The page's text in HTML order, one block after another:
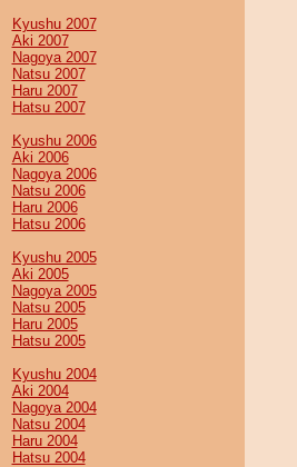
Kyushu 2007
Aki 2007
Nagoya 2007
Natsu 2007
Haru 2007
Hatsu 2007
Kyushu 2006
Aki 2006
Nagoya 2006
Natsu 2006
Haru 2006
Hatsu 2006
Kyushu 2005
Aki 2005
Nagoya 2005
Natsu 2005
Haru 2005
Hatsu 2005
Kyushu 2004
Aki 2004
Nagoya 2004
Natsu 2004
Haru 2004
Hatsu 2004